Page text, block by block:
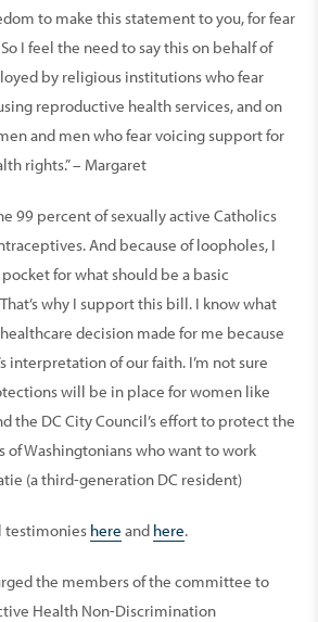
to make this statement to you, for fear
I feel the need to say this on behalf of
by religious institutions who fear
reproductive health services, and on
and men who fear voicing support for
rights.” – Margaret
99 percent of sexually active Catholics
And because of loopholes, I
for what should be a basic
why I support this bill. I know what
healthcare decision made for me because
interpretation of our faith. I’m not sure
will be in place for women like
the DC City Council’s effort to protect the
of Washingtonians who want to work
(a third-generation DC resident)
testimonies here and here.
the members of the committee to
Health Non-Discrimination